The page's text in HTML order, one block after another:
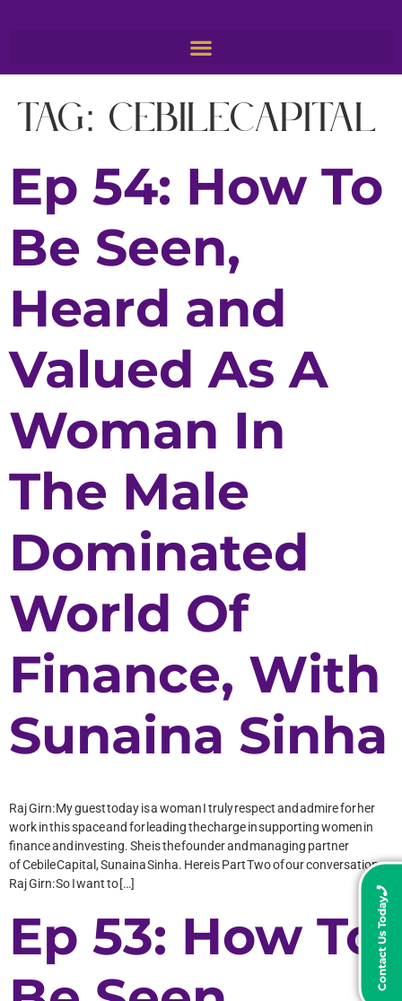
Contact Us Today
Tag: CebileCapital
Ep 54: How To
Be Seen,
Heard and
Valued As A
Woman In
The Male
Dominated
World Of
Finance, With
Sunaina Sinha
Raj Girn: My guest today is a woman I truly respect and admire for her
work in this space and for leading the charge in supporting women in
finance and investing. She is the founder and managing partner
of Cebile Capital, Sunaina Sinha. Here is Part Two of our conversation:
Raj Girn: So I want to […]
Ep 53: How To